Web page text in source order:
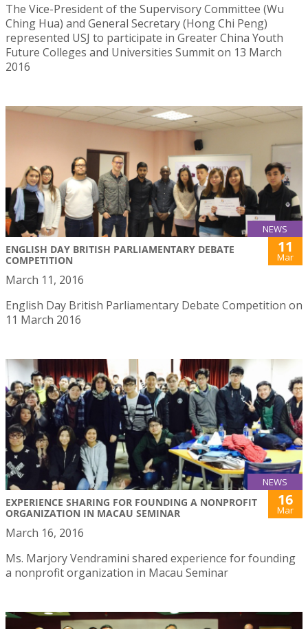
​The Vice-President of the Supervisory Committee (Wu
Ching Hua) and General Secretary (Hong Chi Peng)
represented USJ to participate in Greater China Youth
Future Colleges and Universities Summit on 13 March
2016
NEWS
ENGLISH DAY BRITISH PARLIAMENTARY DEBATE
COMPETITION
11
Mar
March 11, 2016
English Day British Parliamentary Debate Competition on
11 March 2016
NEWS
EXPERIENCE SHARING FOR FOUNDING A NONPROFIT
ORGANIZATION IN MACAU SEMINAR
16
Mar
March 16, 2016
Ms. Marjory Vendramini shared experience for founding
a nonprofit organization in Macau Seminar